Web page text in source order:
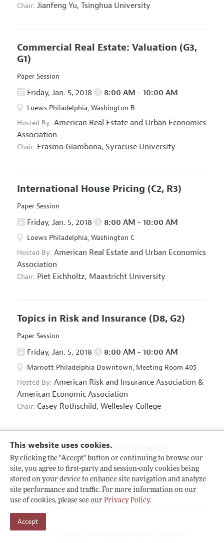
This website uses cookies.
By clicking the "Accept" button or continuing to browse our
site, you agree to first-party and session-only cookies being
stored on your device to enhance site navigation and analyze
site performance and traffic. For more information on our
use of cookies, please see our Privacy Policy.
Accept
Chair: Jianfeng Yu, Tsinghua University
Commercial Real Estate: Valuation (G3,
G1)
Paper Session
Friday, Jan. 5, 2018 8:00 AM - 10:00 AM
Loews Philadelphia, Washington B
Hosted By: American Real Estate and Urban Economics
Association
Chair: Erasmo Giambona, Syracuse University
International House Pricing (C2, R3)
Paper Session
Friday, Jan. 5, 2018 8:00 AM - 10:00 AM
Loews Philadelphia, Washington C
Hosted By: American Real Estate and Urban Economics
Association
Chair: Piet Eichholtz, Maastricht University
Topics in Risk and Insurance (D8, G2)
Paper Session
Friday, Jan. 5, 2018 8:00 AM - 10:00 AM
Marriott Philadelphia Downtown, Meeting Room 405
Hosted By: American Risk and Insurance Association &
American Economic Association
Chair: Casey Rothschild, Wellesley College
The Current State of the Russian
Economy(F5, O5)
Panel Session
Friday, Jan. 5, 2018 8:00 AM - 10:00 AM
D